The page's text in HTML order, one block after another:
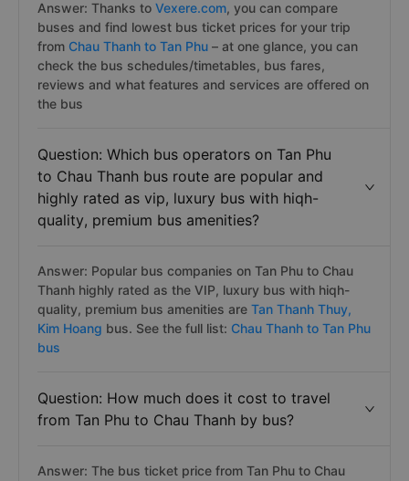
Answer: Thanks to Vexere.com, you can compare
buses and find lowest bus ticket prices for your trip
from Chau Thanh to Tan Phu – at one glance, you can
check the bus schedules/timetables, bus fares,
reviews and what features and services are offered on
the bus
Question: Which bus operators on Tan Phu
to Chau Thanh bus route are popular and
highly rated as vip, luxury bus with hiqh-
quality, premium bus amenities?
Answer: Popular bus companies on Tan Phu to Chau
Thanh highly rated as the VIP, luxury bus with hiqh-
quality, premium bus amenities are Tan Thanh Thuy,
Kim Hoang bus. See the full list: Chau Thanh to Tan Phu
bus
Question: How much does it cost to travel
from Tan Phu to Chau Thanh by bus?
Answer: The bus ticket price from Tan Phu to Chau